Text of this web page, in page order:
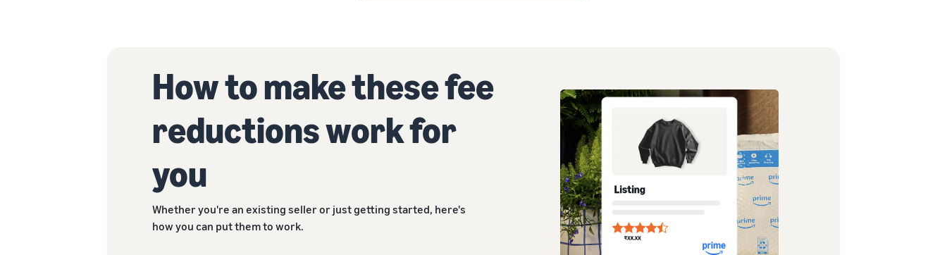
How to make these fee
reductions work for
you
Whether you're an existing seller or just getting started, here's
how you can put them to work.